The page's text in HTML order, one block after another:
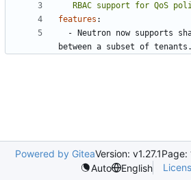
RBAC support for QoS
features :
-
Neutron now supports
between a subset of tenants.
Powered by GiteaVersion: v1.27.1Page:
Auto
English